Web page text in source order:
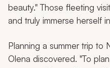
beauty." Those fleeting
and truly immerse herself
Planning a summer trip to
Olena discovered. "To